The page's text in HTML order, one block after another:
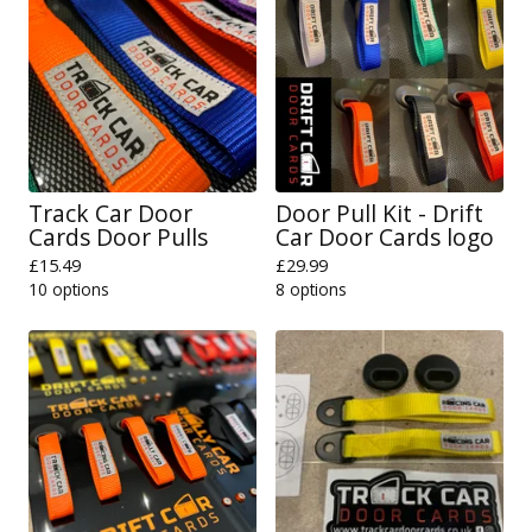
Track Car Door
Cards Door Pulls
£15.49
10 options
Door Pull Kit - Drift
Car Door Cards logo
£29.99
8 options